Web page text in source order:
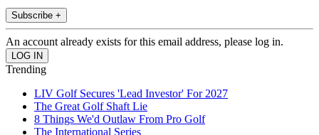
Subscribe +
An account already exists for this email address, please log in.
Trending
LIV Golf Secures 'Lead Investor' For 2027
The Great Golf Shaft Lie
8 Things We'd Outlaw From Pro Golf
The International Series